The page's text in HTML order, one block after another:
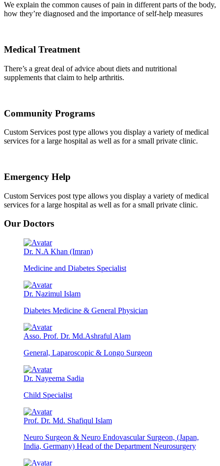
We explain the common causes of pain in different parts of the body,
how they’re diagnosed and the importance of self-help measures
Medical Treatment
There’s a great deal of advice about diets and nutritional
supplements that claim to help arthritis.
Community Programs
Custom Services post type allows you display a variety of medical
services for a large hospital as well as for a small private clinic.
Emergency Help
Custom Services post type allows you display a variety of medical
services for a large hospital as well as for a small private clinic.
Our Doctors
Dr. N.A Khan (Imran)
Medicine and Diabetes Specialist
Dr. Nazimul Islam
Diabetes Medicine & General Physician
Asso. Prof. Dr. Md.Ashraful Alam
General, Laparoscopic & Longo Surgeon
Dr. Nayeema Sadia
Child Specialist
Prof. Dr. Md. Shafiqul Islam
Neuro Surgeon & Neuro Endovascular Surgeon, (Japan,
India, Germany) Head of the Department Neurosurgery